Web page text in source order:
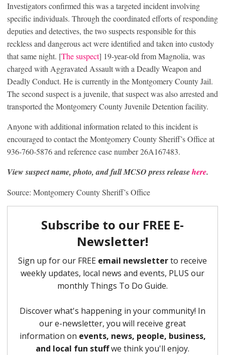
Investigators confirmed this was a targeted incident involving
specific individuals. Through the coordinated efforts of responding
deputies and detectives, the two suspects responsible for this
reckless and dangerous act were identified and taken into custody
that same night. [The suspect] 19-year-old from Magnolia, was
charged with Aggravated Assault with a Deadly Weapon and
Deadly Conduct. He is currently in the Montgomery County Jail.
The second suspect is a juvenile, that suspect was also arrested and
transported the Montgomery County Juvenile Detention facility.
Anyone with additional information related to this incident is
encouraged to contact the Montgomery County Sheriff’s Office at
936-760-5876 and reference case number 26A167483.
View suspect name, photo, and full MCSO press releasehere.
Source: Montgomery County Sheriff’s Office